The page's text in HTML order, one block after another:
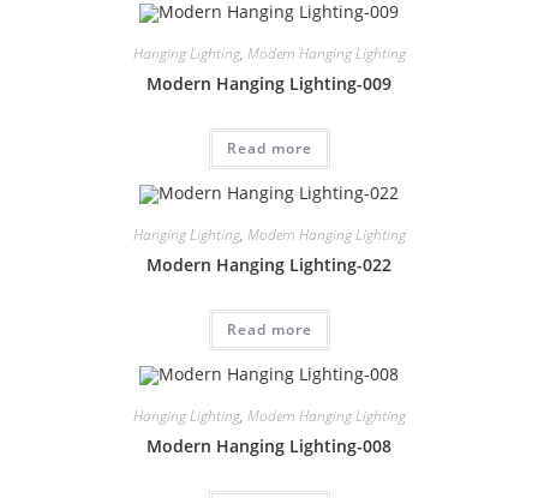
Hanging Lighting, Modern Hanging Lighting
Modern Hanging Lighting-009
Read more
Hanging Lighting, Modern Hanging Lighting
Modern Hanging Lighting-022
Read more
Hanging Lighting, Modern Hanging Lighting
Modern Hanging Lighting-008